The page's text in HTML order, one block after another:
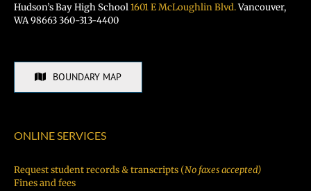
Hudson’s Bay High School1601 E McLoughlin Blvd.Vancouver,
WA 98663 360-313-4400
BOUNDARY MAP
ONLINE SERVICES
Request student records & transcripts (No faxes accepted)
Fines and fees